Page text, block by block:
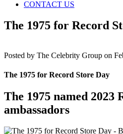
CONTACT US
The 1975 for Record
Posted by The Celebrity Group on
The 1975 for Record Store Day
The 1975 named 2023
ambassadors